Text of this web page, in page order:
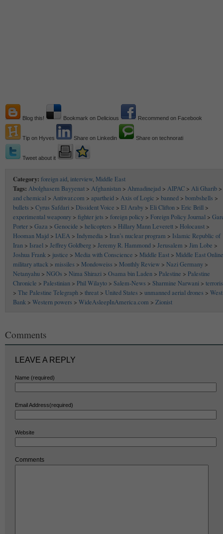
Blog this! Bookmark on Delicious Recommend on Facebook
Tip on Hyves Share on Linkedin Share on technorati
Tweet about it
Category: foreign aid, interview, Middle East
Tags: Abolghasem Bayyenat > Afghanistan > Ahmadinejad > AIPAC > Ali Gharib >
and chemical > Antiwar.com > apartheid > Axis of Logic > banned > bombshells >
bullets > Cyrus Safdari > Dissident Voice > El Araby > Eli Clifton > Eric Brill >
experimental weaponry > fighter jets > foreign policy > Foreign Policy Journal >
Porter > Gaza > Genocide > helicopters > Hillary Mann Leverett > Holocaust >
Hooman Majd > IAEA > Indymedia > Iran’s nuclear program > Islamic Republic of
Iran > Israel > Jeffrey Goldberg > Jeremy R. Hammond > Jerusalem > Jim Lobe >
Joshua Frank > justice > Media with Conscience > Middle East > Middle East Online
military attack > missiles > Mondoweiss > Monthly Review > Nazi Germany >
Netanyahu > NGOs > Nima Shirazi > Osama bin Laden > Palestine > Palestine
Chronicle > Palestinian > Phil Wilayto > Salem-News > Sharmine Narwani >
> The Palestine Telegraph > threat > United States > unmanned aerial drones > West
Bank > Western powers > WideAsleepInAmerica.com > Zionist
Comments
LEAVE A REPLY
Name (required)
Email Address(required)
Website
Comments